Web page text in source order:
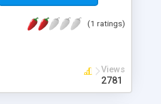
and maintain a more flexible
campaigns, support cases,
and calendaring.
(1 ratings)
Views
2781